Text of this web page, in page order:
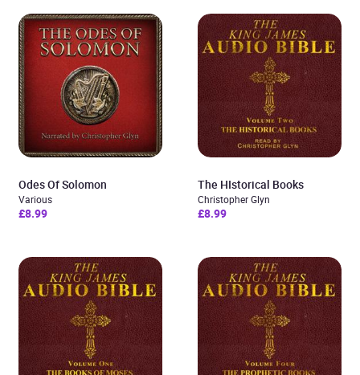
Odes Of Solomon
Various
£8.99
The HIstorical Books
Christopher Glyn
£8.99